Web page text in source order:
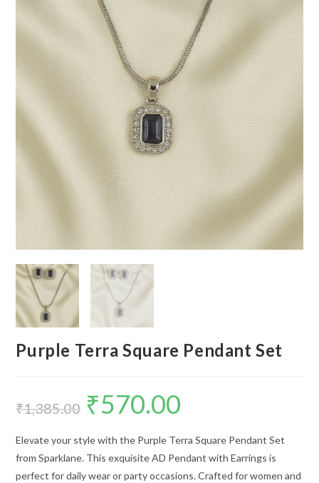
Purple Terra Square Pendant Set
₹1,385.00
Original
price
was:
₹570.00
Elevate your style with the Purple Terra Square Pendant Set
from Sparklane. This exquisite AD Pendant with Earrings is
perfect for daily wear or party occasions. Crafted for women and